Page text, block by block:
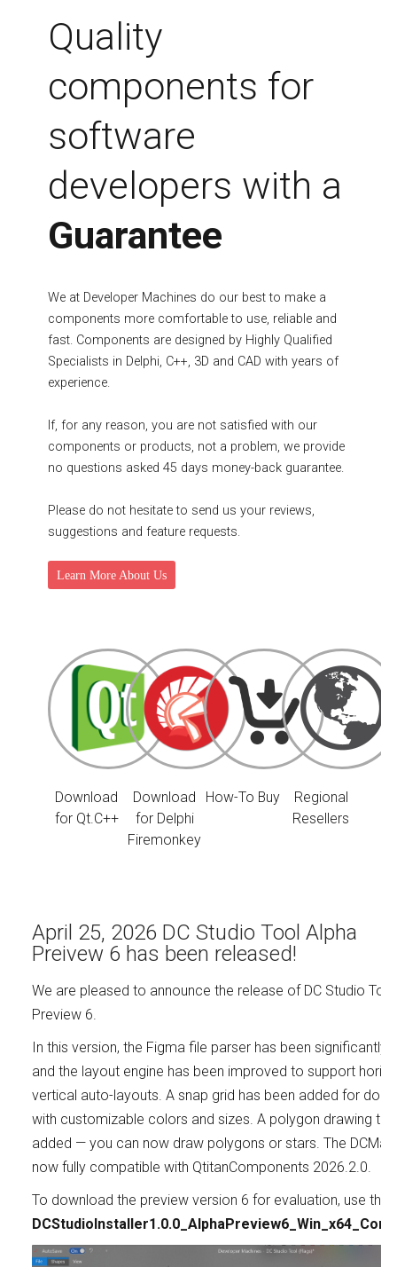
Quality
components for
software
developers with a
Guarantee
We at Developer Machines do our best to make a
components more comfortable to use, reliable and
fast. Components are designed by Highly Qualified
Specialists in Delphi, C++, 3D and CAD with years of
experience.
If, for any reason, you are not satisfied with our
components or products, not a problem, we provide
no questions asked 45 days money-back guarantee.
Please do not hesitate to send us your reviews,
suggestions and feature requests.
Learn More About Us
Download
for Qt.C++
Download
for Delphi
Firemonkey
How-To Buy
Regional
Resellers
April 25, 2026 DC Studio Tool Alpha
Preivew 6 has been released!
We are pleased to announce the release of DC Studio
Preview 6.
In this version, the Figma file parser has been significantly
and the layout engine has been improved to support
vertical auto-layouts. A snap grid has been added for
with customizable colors and sizes. A polygon drawing
added — you can now draw polygons or stars. The
now fully compatible with QtitanComponents 2026.2.0.
To download the preview version 6 for evaluation, use this